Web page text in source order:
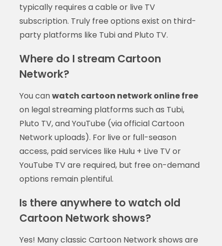
typically requires a cable or live TV
subscription. Truly free options exist on third-
party platforms like Tubi and Pluto TV.
Where do I stream Cartoon
Network?
You canwatch cartoon network online free
on legal streaming platforms such as Tubi,
Pluto TV, and YouTube (via official Cartoon
Network uploads). For live or full-season
access, paid services like Hulu + Live TV or
YouTube TV are required, but free on-demand
options remain plentiful.
Is there anywhere to watch old
Cartoon Network shows?
Yes! Many classic Cartoon Network shows are